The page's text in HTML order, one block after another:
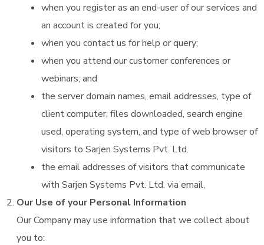
when you register as an end-user of our services and
an account is created for you;
when you contact us for help or query;
when you attend our customer conferences or
webinars; and
the server domain names, email addresses, type of
client computer, files downloaded, search engine
used, operating system, and type of web browser of
visitors to Sarjen Systems Pvt. Ltd.
the email addresses of visitors that communicate
with Sarjen Systems Pvt. Ltd. via email,
Our Use of your Personal Information
Our Company may use information that we collect about
you to: